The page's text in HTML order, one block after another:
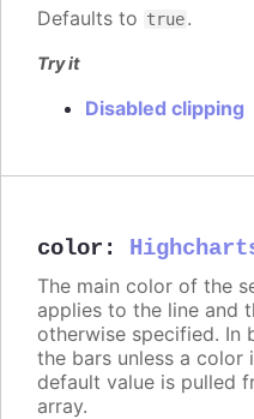
Defaults to true.
Try it
Disabled clipping
color :
The main color of the
applies to the line and
otherwise specified. In
the bars unless a color
default value is pulled
array.